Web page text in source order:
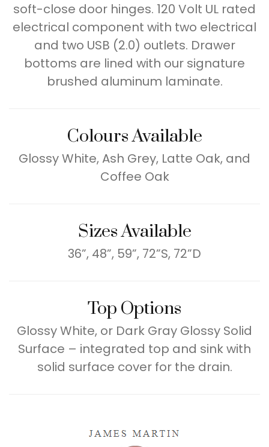
soft-close door hinges. 120 Volt UL rated
electrical component with two electrical
and two USB (2.0) outlets. Drawer
bottoms are lined with our signature
brushed aluminum laminate.
Colours Available
Glossy White, Ash Grey, Latte Oak, and
Coffee Oak
Sizes Available
36”, 48”, 59”, 72”S, 72”D
Top Options
Glossy White, or Dark Gray Glossy Solid
Surface – integrated top and sink with
solid surface cover for the drain.